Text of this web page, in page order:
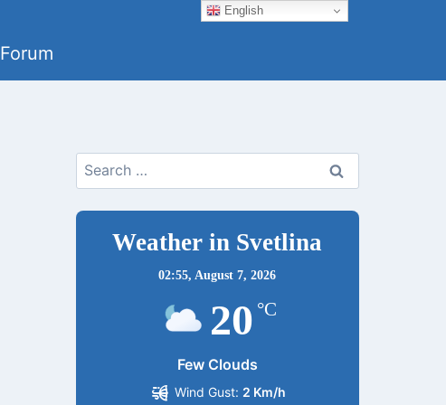
Forum
Search
for:
Weather in Svetlina
02:55, August 7, 2026
20 °C
Few Clouds
Wind Gust: 2 Km/h
English